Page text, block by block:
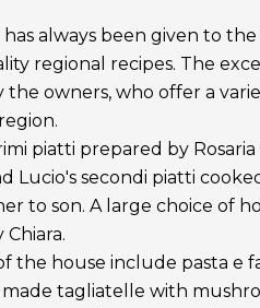
has always been given to
regional recipes. The
the owners, who offer a
piatti prepared by
Lucio's secondi piatti
to son. A large choice of
the house include pasta e
tagliatelle with